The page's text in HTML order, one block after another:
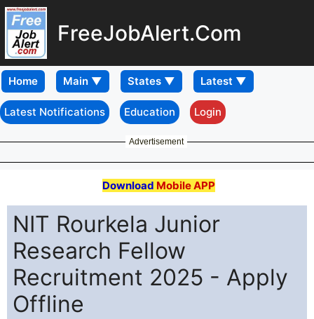
FreeJobAlert.Com
Home
Latest Notifications Education Login
Advertisement
Download Mobile APP
NIT Rourkela Junior
Research Fellow
Recruitment 2025 - Apply
Offline